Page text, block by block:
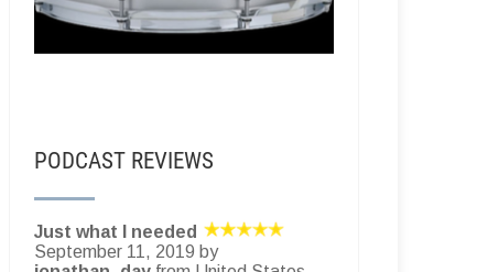
PODCAST REVIEWS
Just what I needed
September 11, 2019 by